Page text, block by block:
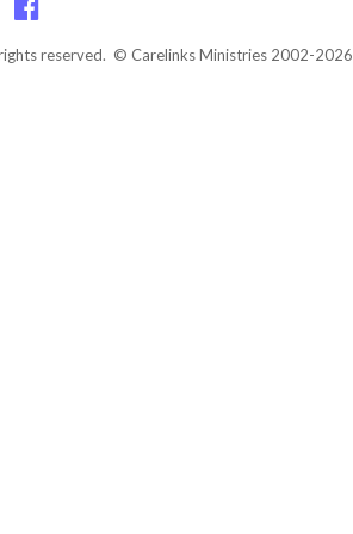
reserved. © Carelinks Ministries 2002-2026